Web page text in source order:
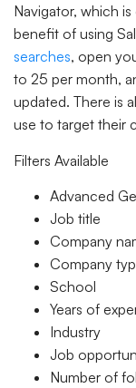
Navigator, which
benefit of using
searches, open
to 25 per month,
updated. There is
use to target their
Filters Available
Advanced
Job title
Company
Company
School
Years of
Industry
Job
Number of